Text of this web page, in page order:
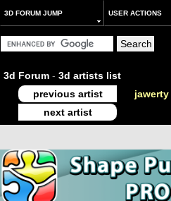
3D FORUM JUMP USER ACTIONS
3d Forum - 3d artists list
previous artist
jawerty
next artist